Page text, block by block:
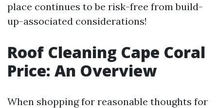
place continues to be risk-free from build-
up-associated considerations!
Roof Cleaning Cape Coral
Price: An Overview
When shopping for reasonable thoughts for